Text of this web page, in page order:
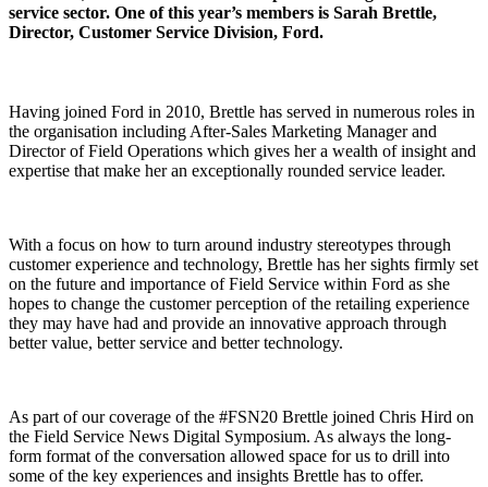
service sector. One of this year’s members is Sarah Brettle,
Director, Customer Service Division, Ford.
Having joined Ford in 2010, Brettle has served in numerous roles in
the organisation including After-Sales Marketing Manager and
Director of Field Operations which gives her a wealth of insight and
expertise that make her an exceptionally rounded service leader.
With a focus on how to turn around industry stereotypes through
customer experience and technology, Brettle has her sights firmly set
on the future and importance of Field Service within Ford as she
hopes to change the customer perception of the retailing experience
they may have had and provide an innovative approach through
better value, better service and better technology.
As part of our coverage of the #FSN20 Brettle joined Chris Hird on
the Field Service News Digital Symposium. As always the long-
form format of the conversation allowed space for us to drill into
some of the key experiences and insights Brettle has to offer.